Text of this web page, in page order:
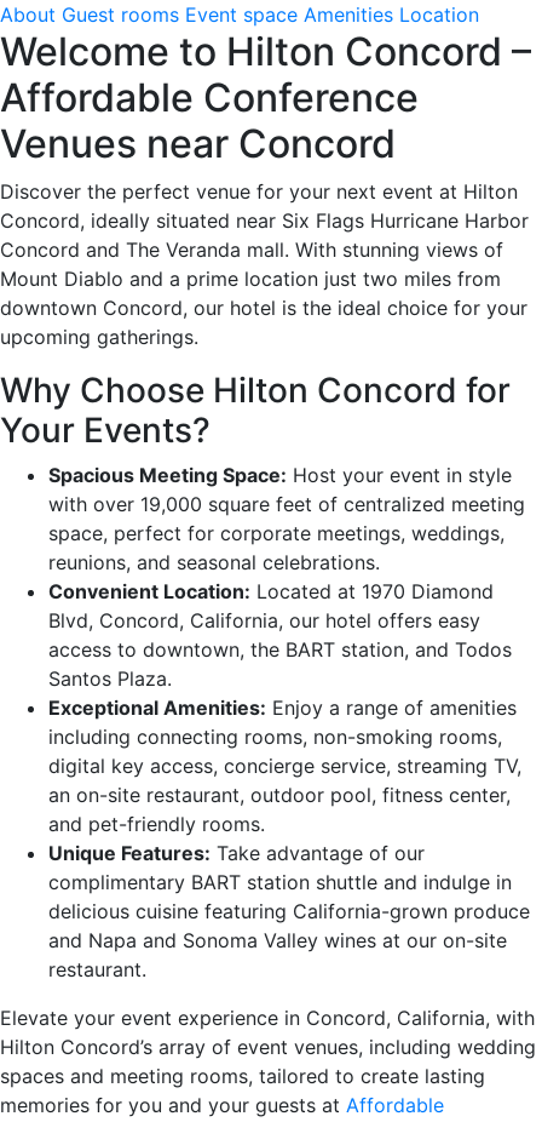
About Guest rooms Event space Amenities Location
Welcome to Hilton Concord –
Affordable Conference
Venues near Concord
Discover the perfect venue for your next event at Hilton
Concord, ideally situated near Six Flags Hurricane Harbor
Concord and The Veranda mall. With stunning views of
Mount Diablo and a prime location just two miles from
downtown Concord, our hotel is the ideal choice for your
upcoming gatherings.
Why Choose Hilton Concord for
Your Events?
Spacious Meeting Space: Host your event in style
with over 19,000 square feet of centralized meeting
space, perfect for corporate meetings, weddings,
reunions, and seasonal celebrations.
Convenient Location: Located at 1970 Diamond
Blvd, Concord, California, our hotel offers easy
access to downtown, the BART station, and Todos
Santos Plaza.
Exceptional Amenities: Enjoy a range of amenities
including connecting rooms, non-smoking rooms,
digital key access, concierge service, streaming TV,
an on-site restaurant, outdoor pool, fitness center,
and pet-friendly rooms.
Unique Features: Take advantage of our
complimentary BART station shuttle and indulge in
delicious cuisine featuring California-grown produce
and Napa and Sonoma Valley wines at our on-site
restaurant.
Elevate your event experience in Concord, California, with
Hilton Concord’s array of event venues, including wedding
spaces and meeting rooms, tailored to create lasting
memories for you and your guests at Affordable